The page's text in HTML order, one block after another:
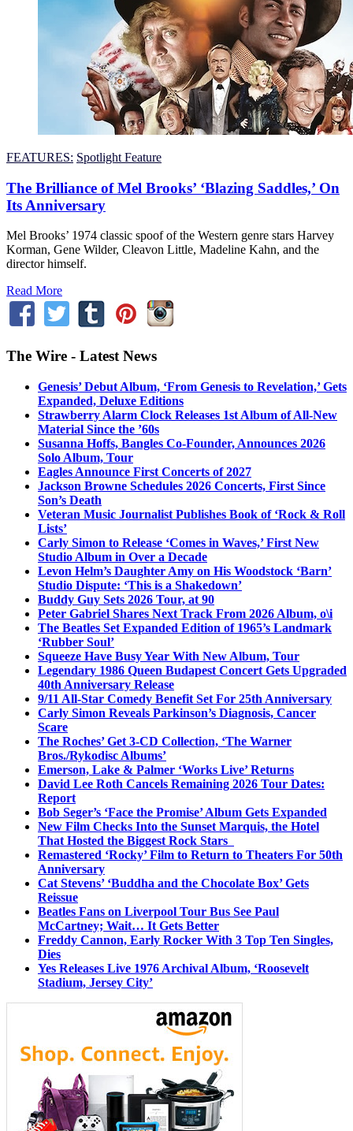
FEATURES: Spotlight Feature
The Brilliance of Mel Brooks’ ‘Blazing Saddles,’ On
Its Anniversary
Mel Brooks’ 1974 classic spoof of the Western genre stars Harvey
Korman, Gene Wilder, Cleavon Little, Madeline Kahn, and the
director himself.
Read More
The Wire - Latest News
Genesis’ Debut Album, ‘From Genesis to Revelation,’ Gets
Expanded, Deluxe Editions
Strawberry Alarm Clock Releases 1st Album of All-New
Material Since the ’60s
Susanna Hoffs, Bangles Co-Founder, Announces 2026
Solo Album, Tour
Eagles Announce First Concerts of 2027
Jackson Browne Schedules 2026 Concerts, First Since
Son’s Death
Veteran Music Journalist Publishes Book of ‘Rock & Roll
Lists’
Carly Simon to Release ‘Comes in Waves,’ First New
Studio Album in Over a Decade
Levon Helm’s Daughter Amy on His Woodstock ‘Barn’
Studio Dispute: ‘This is a Shakedown’
Buddy Guy Sets 2026 Tour, at 90
Peter Gabriel Shares Next Track From 2026 Album, o\i
The Beatles Set Expanded Edition of 1965’s Landmark
‘Rubber Soul’
Squeeze Have Busy Year With New Album, Tour
Legendary 1986 Queen Budapest Concert Gets Upgraded
40th Anniversary Release
9/11 All-Star Comedy Benefit Set For 25th Anniversary
Carly Simon Reveals Parkinson’s Diagnosis, Cancer
Scare
The Roches’ Get 3-CD Collection, ‘The Warner
Bros./Rykodisc Albums’
Emerson, Lake & Palmer ‘Works Live’ Returns
David Lee Roth Cancels Remaining 2026 Tour Dates:
Report
Bob Seger’s ‘Face the Promise’ Album Gets Expanded
New Film Checks Into the Sunset Marquis, the Hotel
That Hosted the Biggest Rock Stars
Remastered ‘Rocky’ Film to Return to Theaters For 50th
Anniversary
Cat Stevens’ ‘Buddha and the Chocolate Box’ Gets
Reissue
Beatles Fans on Liverpool Tour Bus See Paul
McCartney; Wait… It Gets Better
Freddy Cannon, Early Rocker With 3 Top Ten Singles,
Dies
Yes Releases Live 1976 Archival Album, ‘Roosevelt
Stadium, Jersey City’